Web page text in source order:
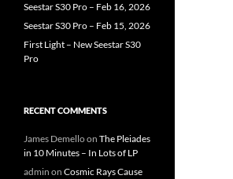
Seestar S30 Pro – Feb 16, 2026
Seestar S30 Pro – Feb 15, 2026
First Light – New Seestar S30
Pro
RECENT COMMENTS
James Demelloon The Pleiades
in 10 Minutes – In Lots of LP
admin on Cosmic Rays Cause